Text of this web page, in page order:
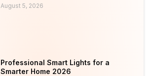
August 5, 2026
Professional Smart Lights for a
Smarter Home 2026